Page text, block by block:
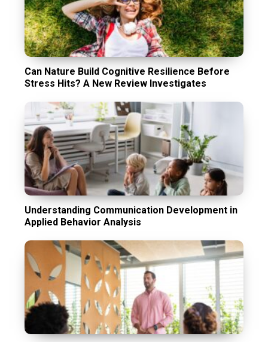
Can Nature Build Cognitive Resilience Before
Stress Hits? A New Review Investigates
Understanding Communication Development in
Applied Behavior Analysis